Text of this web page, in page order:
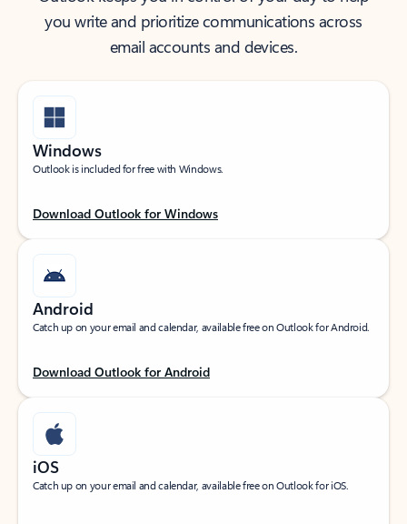
you write and prioritize communications across
email accounts and devices.
Windows
Outlook is included for free with Windows.
Download Outlook for Windows
Android
Catch up on your email and calendar, available free on Outlook for Android.
Download Outlook for Android
iOS
Catch up on your email and calendar, available free on Outlook for iOS.